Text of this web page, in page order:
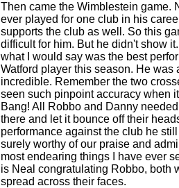
Then came the Wimblestein game.
ever played for one club in his
supports the club as well. So this
difficult for him. But he didn't show
what I would say was the best
Watford player this season. He was
incredible. Remember the two
seen such pinpoint accuracy when
Bang! All Robbo and Danny
there and let it bounce off their
performance against the club he
surely worthy of our praise and
most endearing things I have ever
is Neal congratulating Robbo, both
spread across their faces.